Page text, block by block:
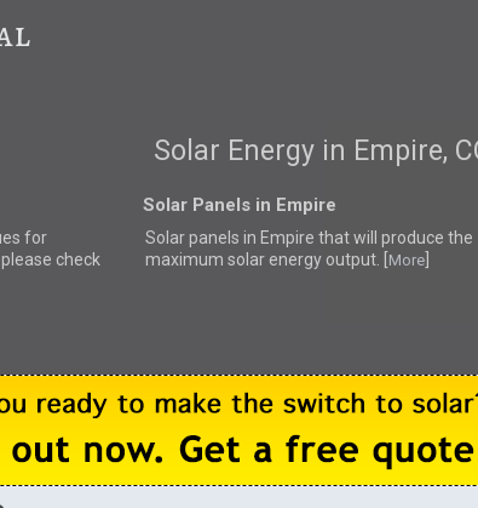
Solar Energy in Empire,
for
check
Solar Panels in Empire
Solar panels in Empire thatwill produce the
maximum solar energy output. [
More]